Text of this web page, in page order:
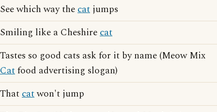
See which way thecat jumps
Smiling like a Cheshirecat
Tastes so good cats ask for it by name (Meow Mix
Catfood advertising slogan)
Thatcatwon't jump